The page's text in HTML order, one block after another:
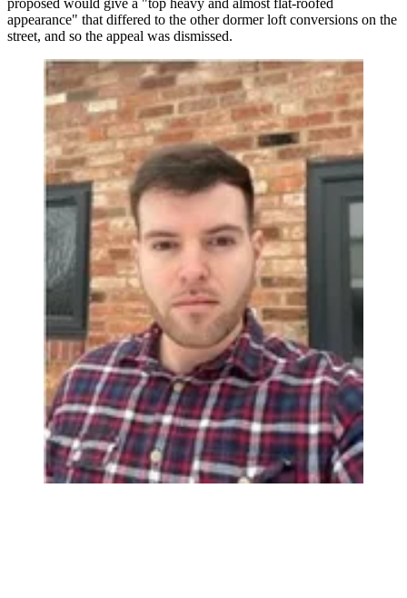
appearance" that differed to the other dormer loft conversions on the
street, and so the appeal was dismissed.